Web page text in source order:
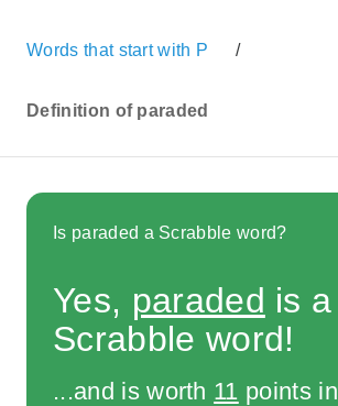
Words that start with P /
Definition of paraded
Is paraded a Scrabble word?
Yes, paraded is a
Scrabble word!
...and is worth 11 points in